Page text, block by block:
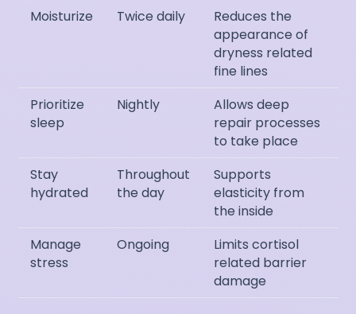
Moisturize
Twice daily
Reduces the
appearance of
dryness related
fine lines
Prioritize
sleep
Nightly
Allows deep
repair processes
to take place
Stay
hydrated
Throughout
the day
Supports
elasticity from
the inside
Manage
stress
Ongoing
Limits cortisol
related barrier
damage